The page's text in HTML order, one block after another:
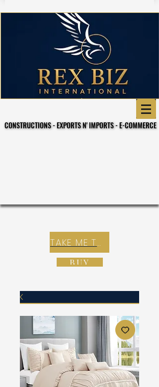
CONSTRUCTIONS - EXPORTS N' IMPORTS - E-COMMERCE
CONSTRUCTIONS - EXPORTS N' IMPORTS - E-COMMERCE
TAKE ME TO REX E-COMMERCE ZONE
BUY